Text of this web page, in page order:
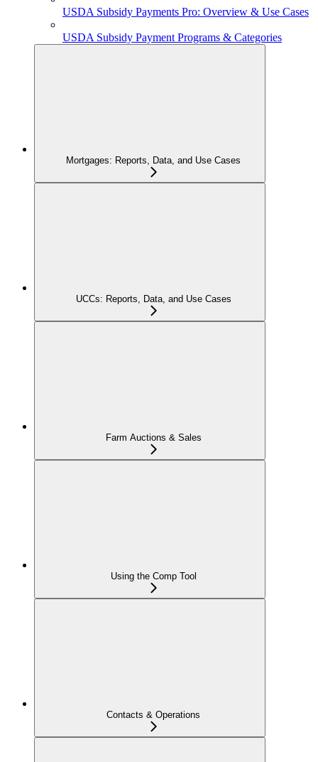
USDA Subsidy Payments Pro: Overview & Use Cases
USDA Subsidy Payment Programs & Categories
Mortgages: Reports, Data, and Use Cases
UCCs: Reports, Data, and Use Cases
Farm Auctions & Sales
Using the Comp Tool
Contacts & Operations